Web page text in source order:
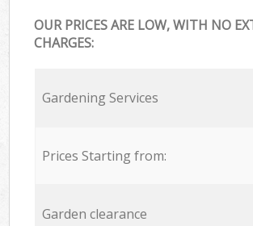
OUR PRICES ARE LOW, WITH NO
CHARGES:
Gardening Services
Prices Starting from:
Garden clearance